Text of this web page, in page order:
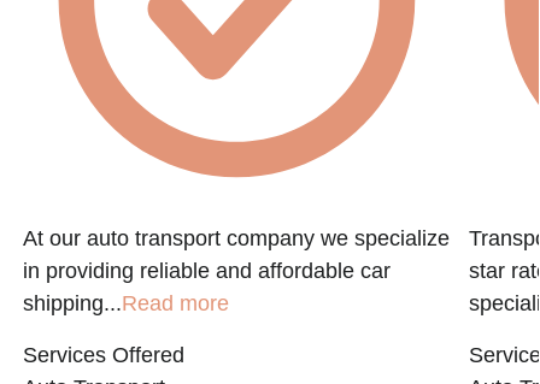
At our auto transport company we specialize
in providing reliable and affordable car
shipping...Read more
Services Offered
star